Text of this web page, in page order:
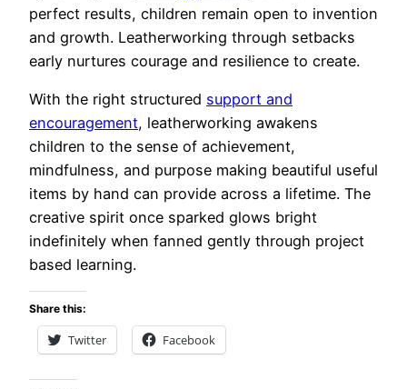
perfect results, children remain open to invention
and growth. Leatherworking through setbacks
early nurtures courage and resilience to create.
With the right structured support and
encouragement, leatherworking awakens
children to the sense of achievement,
mindfulness, and purpose making beautiful useful
items by hand can provide across a lifetime. The
creative spirit once sparked glows bright
indefinitely when fanned gently through project
based learning.
Share this:
Twitter Facebook